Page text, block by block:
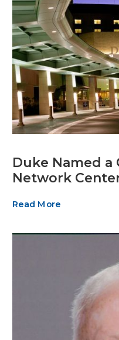
Duke Named a
Network
Read More